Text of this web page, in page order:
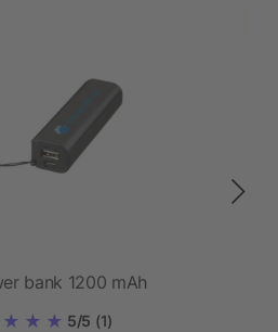
bank 1200 mAh
5/5 (1)